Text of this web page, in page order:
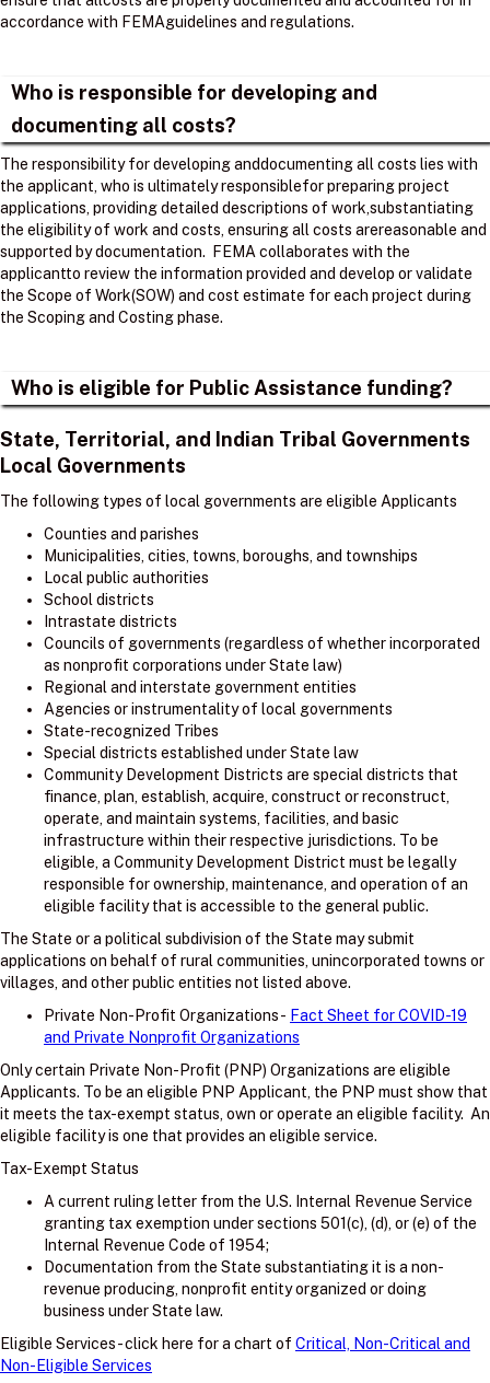
accordance with FEMAguidelines and regulations. ​
Who is responsible for developing and
documenting all costs?
The responsibility for developing anddocumenting all costs lies with
the applicant, who is ultimately responsiblefor preparing project
applications, providing detailed descriptions of work,substantiating
the eligibility of work and costs, ensuring all costs arereasonable and
supported by documentation. ​ FEMA collaborates with the
applicantto review the information provided and develop or validate
the Scope of Work(SOW) and cost estimate for each project during
the Scoping and Costing phase. ​
Who is eligible for Public Assistance funding?
State, Territorial, and Indian Tribal Governments
Local Governments
The following types of local governments are eligible Applicants
Counties and parishes
Municipalities, cities, towns, boroughs, and townships
Local public authorities
School districts
Intrastate districts
Councils of governments (regardless of whether incorporated
as nonprofit corporations under State law)
Regional and interstate government entities
Agencies or instrumentality of local governments
State-recognized Tribes
Special districts established under State law
Community Development Districts are special districts that
finance, plan, establish, acquire, construct or reconstruct,
operate, and maintain systems, facilities, and basic
infrastructure within their respective jurisdictions. To be
eligible, a Community Development District must be legally
responsible for ownership, maintenance, and operation of an
eligible facility that is accessible to the general public.
The State or a political subdivision of the State may submit
applications on behalf of rural communities, unincorporated towns or
villages, and other public entities not listed above.
Private Non-Profit Organizations - Fact Sheet for COVID-19
and Private Nonprofit Organizations
Only certain Private Non-Profit (PNP) Organizations are eligible
Applicants. To be an eligible PNP Applicant, the PNP must show that
it meets the tax-exempt status, own or operate an eligible facility. An
eligible facility is one that provides an eligible service.
Tax-Exempt Status
A current ruling letter from the U.S. Internal Revenue Service
granting tax exemption under sections 501(c), (d), or (e) of the
Internal Revenue Code of 1954;
Documentation from the State substantiating it is a non-
revenue producing, nonprofit entity organized or doing
business under State law.
Eligible Services - click here for a chart of Critical, Non-Critical and
Non-Eligible Services